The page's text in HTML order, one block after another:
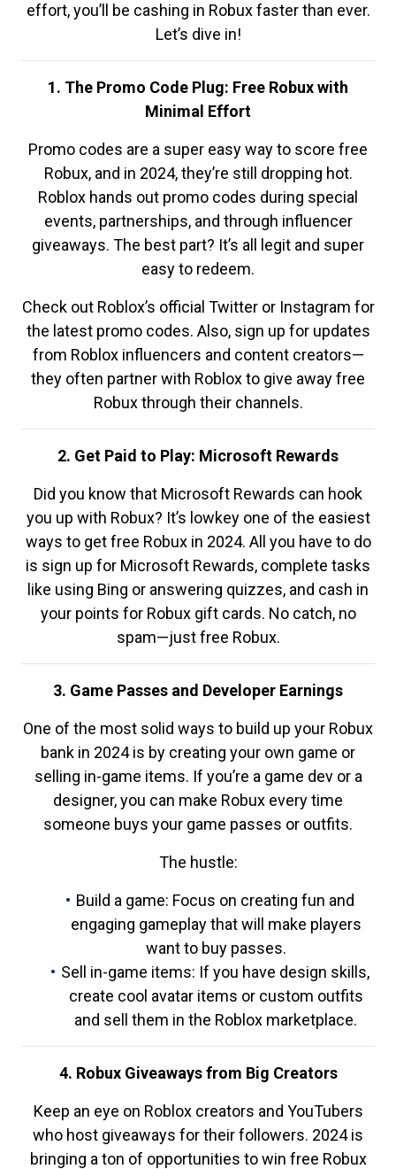
effort, you’ll be cashing in Robux faster than ever.
Let’s dive in!
1. The Promo Code Plug: Free Robux with
Minimal Effort
Promo codes are a super easy way to score free
Robux, and in 2024, they’re still dropping hot.
Roblox hands out promo codes during special
events, partnerships, and through influencer
giveaways. The best part? It’s all legit and super
easy to redeem.
Check out Roblox’s official Twitter or Instagram for
the latest promo codes. Also, sign up for updates
from Roblox influencers and content creators—
they often partner with Roblox to give away free
Robux through their channels.
2. Get Paid to Play: Microsoft Rewards
Did you know that Microsoft Rewards can hook
you up with Robux? It’s lowkey one of the easiest
ways to get free Robux in 2024. All you have to do
is sign up for Microsoft Rewards, complete tasks
like using Bing or answering quizzes, and cash in
your points for Robux gift cards. No catch, no
spam—just free Robux.
3. Game Passes and Developer Earnings
One of the most solid ways to build up your Robux
bank in 2024 is by creating your own game or
selling in-game items. If you’re a game dev or a
designer, you can make Robux every time
someone buys your game passes or outfits.
The hustle:
Build a game: Focus on creating fun and
engaging gameplay that will make players
want to buy passes.
Sell in-game items: If you have design skills,
create cool avatar items or custom outfits
and sell them in the Roblox marketplace.
4. Robux Giveaways from Big Creators
Keep an eye on Roblox creators and YouTubers
who host giveaways for their followers. 2024 is
bringing a ton of opportunities to win free Robux